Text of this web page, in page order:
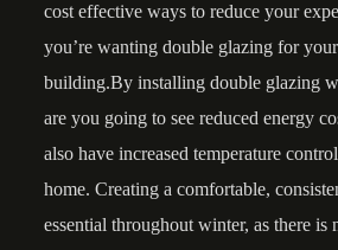
cost effective ways to reduce your
you’re wanting double glazing for
building.By installing double glazing
are you going to see reduced energy
also have increased temperature
home. Creating a comfortable,
essential throughout winter, as there is